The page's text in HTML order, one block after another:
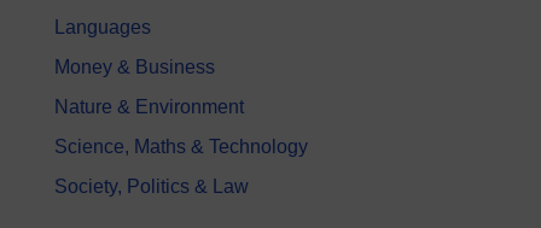
Languages
Money & Business
Nature & Environment
Science, Maths & Technology
Society, Politics & Law